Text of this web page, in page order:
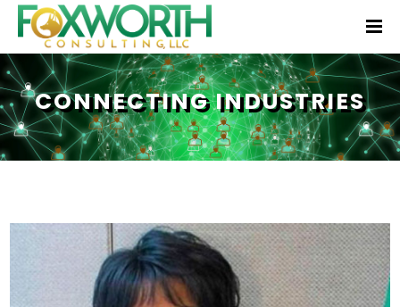
CONNECTING INDUSTRIES